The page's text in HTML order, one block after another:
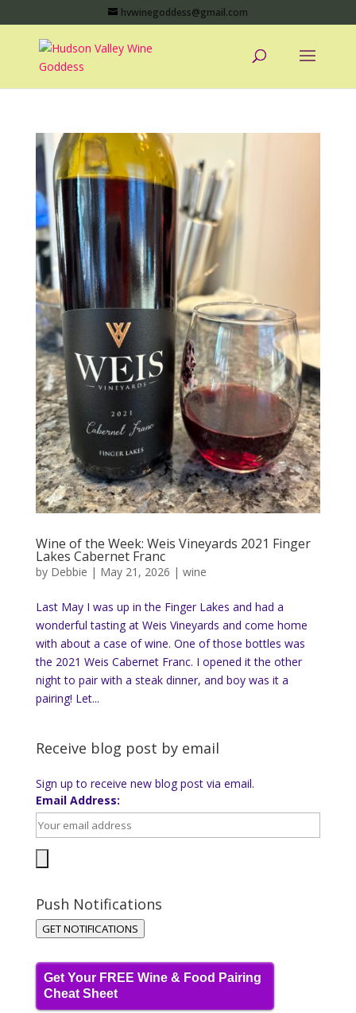
hvwinegoddess@gmail.com
Wine of the Week: Weis Vineyards 2021 Finger
Lakes Cabernet Franc
by Debbie | May 21, 2026 | wine
Last May I was up in the Finger Lakes and had a
wonderful tasting at Weis Vineyards and come home
with about a case of wine. One of those bottles was
the 2021 Weis Cabernet Franc. I opened it the other
night to pair with a steak dinner, and boy was it a
pairing! Let...
Receive blog post by email
Sign up to receive new blog post via email.
Email Address:
Push Notifications
GET NOTIFICATIONS
Get Your FREE Wine & Food Pairing
Cheat Sheet